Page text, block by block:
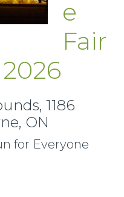
e
Fair
2026
1186
ON
for Everyone